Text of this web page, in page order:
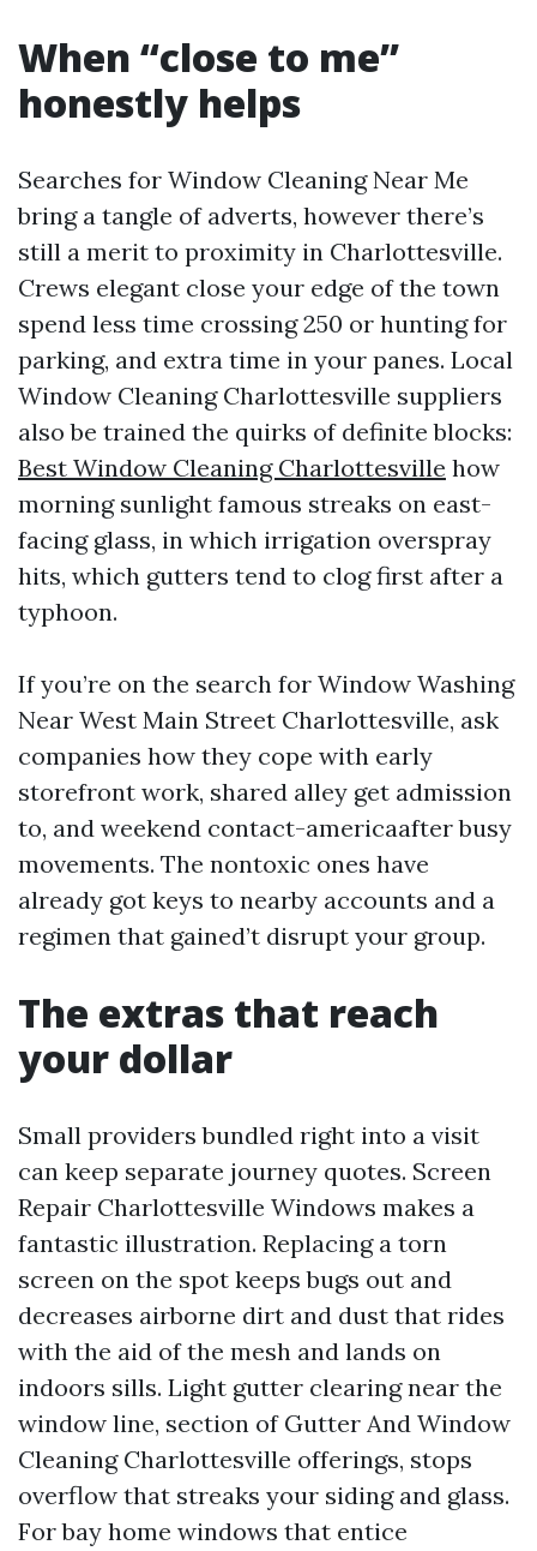
When “close to me”
honestly helps
Searches for Window Cleaning Near Me
bring a tangle of adverts, however there’s
still a merit to proximity in Charlottesville.
Crews elegant close your edge of the town
spend less time crossing 250 or hunting for
parking, and extra time in your panes. Local
Window Cleaning Charlottesville suppliers
also be trained the quirks of definite blocks:
Best Window Cleaning Charlottesville how
morning sunlight famous streaks on east-
facing glass, in which irrigation overspray
hits, which gutters tend to clog first after a
typhoon.
If you’re on the search for Window Washing
Near West Main Street Charlottesville, ask
companies how they cope with early
storefront work, shared alley get admission
to, and weekend contact-americaafter busy
movements. The nontoxic ones have
already got keys to nearby accounts and a
regimen that gained’t disrupt your group.
The extras that reach
your dollar
Small providers bundled right into a visit
can keep separate journey quotes. Screen
Repair Charlottesville Windows makes a
fantastic illustration. Replacing a torn
screen on the spot keeps bugs out and
decreases airborne dirt and dust that rides
with the aid of the mesh and lands on
indoors sills. Light gutter clearing near the
window line, section of Gutter And Window
Cleaning Charlottesville offerings, stops
overflow that streaks your siding and glass.
For bay home windows that entice